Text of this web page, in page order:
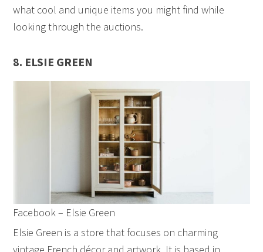
what cool and unique items you might find while
looking through the auctions.
8. ELSIE GREEN
Facebook – Elsie Green
Elsie Green is a store that focuses on charming
vintage French décor and artwork. It is based in